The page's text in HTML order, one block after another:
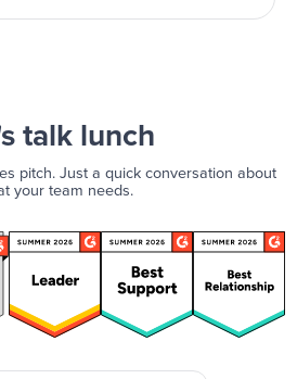
talk lunch
pitch. Just a quick conversation about
your team needs.